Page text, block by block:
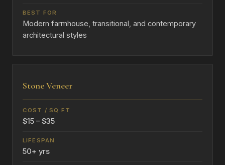
Modern farmhouse, transitional, and contemporary
architectural styles
Stone Veneer
$15 – $35
50+ yrs